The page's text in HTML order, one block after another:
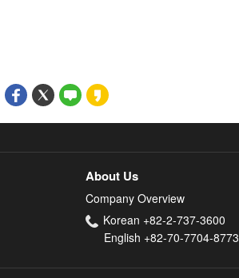
About Us
Company Overview
Korean +82-2-737-3600
English +82-70-7704-8773